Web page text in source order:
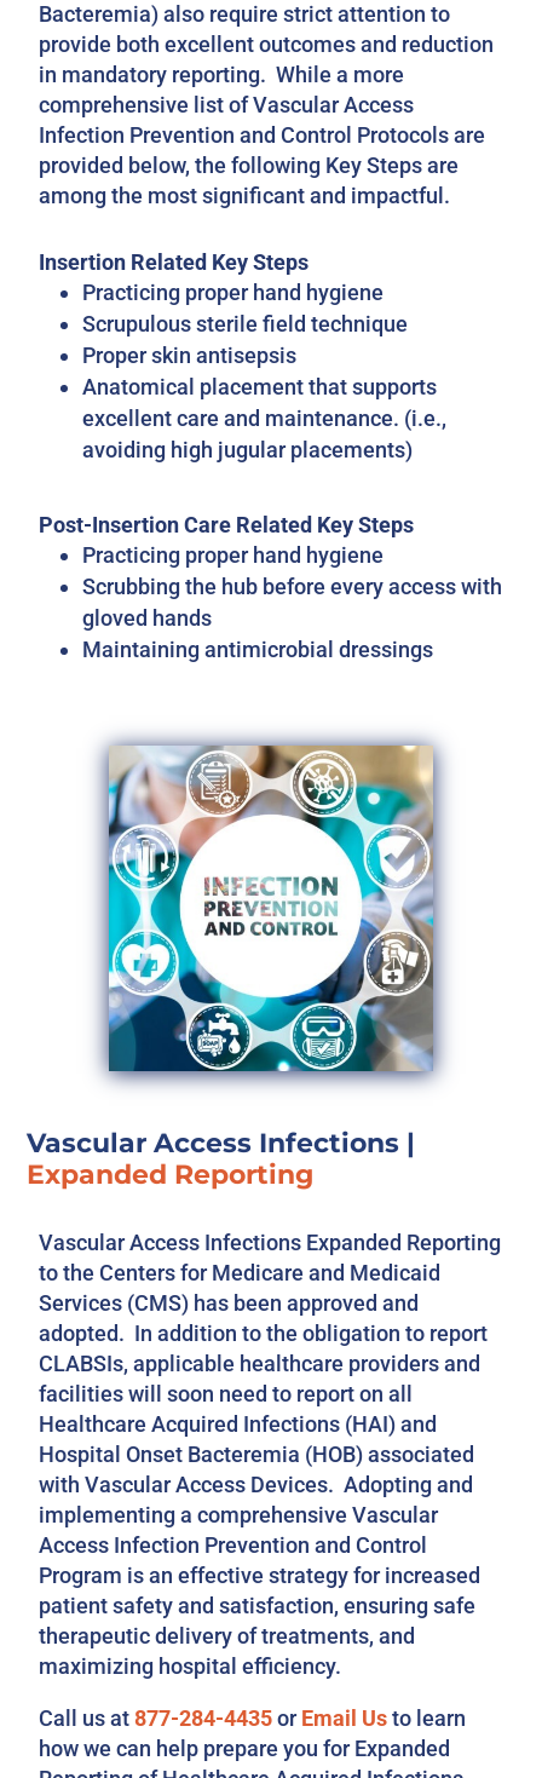
Bacteremia) also require strict attention to
provide both excellent outcomes and reduction
in mandatory reporting. While a more
comprehensive list of Vascular Access
Infection Prevention and Control Protocols are
provided below, the following Key Steps are
among the most significant and impactful.
Insertion Related Key Steps
Practicing proper hand hygiene
Scrupulous sterile field technique
Proper skin antisepsis
Anatomical placement that supports
excellent care and maintenance. (i.e.,
avoiding high jugular placements)
Post-Insertion Care Related Key Steps
Practicing proper hand hygiene
Scrubbing the hub before every access with
gloved hands
Maintaining antimicrobial dressings
Vascular Access Infections |
Expanded Reporting
Vascular Access Infections Expanded Reporting
to the Centers for Medicare and Medicaid
Services (CMS) has been approved and
adopted. In addition to the obligation to report
CLABSIs, applicable healthcare providers and
facilities will soon need to report on all
Healthcare Acquired Infections (HAI) and
Hospital Onset Bacteremia (HOB) associated
with Vascular Access Devices. Adopting and
implementing a comprehensive Vascular
Access Infection Prevention and Control
Program is an effective strategy for increased
patient safety and satisfaction, ensuring safe
therapeutic delivery of treatments, and
maximizing hospital efficiency.
Call us at877-284-4435orEmail Usto learn
how we can help prepare you for Expanded